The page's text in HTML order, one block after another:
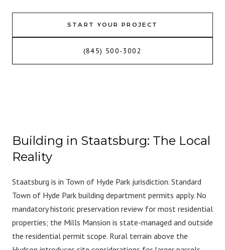
START YOUR PROJECT
(845) 500-3002
Building in Staatsburg: The Local
Reality
Staatsburg is in Town of Hyde Park jurisdiction. Standard
Town of Hyde Park building department permits apply. No
mandatory historic preservation review for most residential
properties; the Mills Mansion is state-managed and outside
the residential permit scope. Rural terrain above the